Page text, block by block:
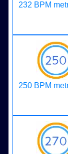
232 BPM
250 BPM